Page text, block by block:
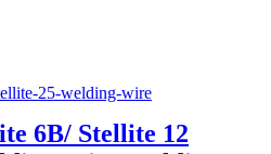
6B/ Stellite 12